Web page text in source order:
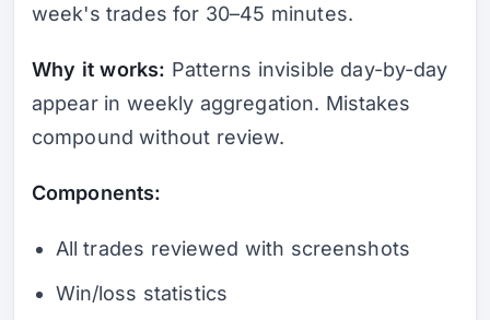
week's trades for 30–45 minutes.
Why it works: Patterns invisible day-by-day
appear in weekly aggregation. Mistakes
compound without review.
Components:
All trades reviewed with screenshots
Win/loss statistics